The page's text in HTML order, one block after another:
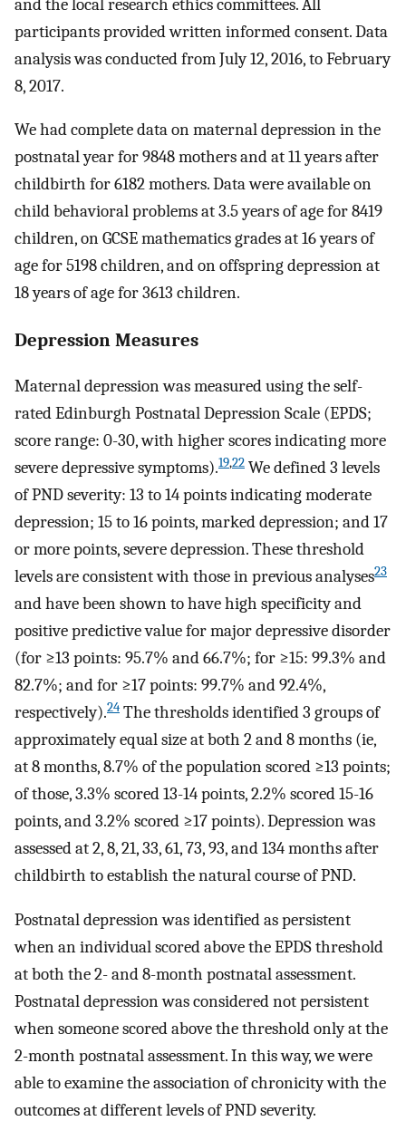
and the local research ethics committees. All
participants provided written informed consent. Data
analysis was conducted from July 12, 2016, to February
8, 2017.
We had complete data on maternal depression in the
postnatal year for 9848 mothers and at 11 years after
childbirth for 6182 mothers. Data were available on
child behavioral problems at 3.5 years of age for 8419
children, on GCSE mathematics grades at 16 years of
age for 5198 children, and on offspring depression at
18 years of age for 3613 children.
Depression Measures
Maternal depression was measured using the self-
rated Edinburgh Postnatal Depression Scale (EPDS;
score range: 0-30, with higher scores indicating more
severe depressive symptoms).19,22 We defined 3 levels
of PND severity: 13 to 14 points indicating moderate
depression; 15 to 16 points, marked depression; and 17
or more points, severe depression. These threshold
levels are consistent with those in previous analyses23
and have been shown to have high specificity and
positive predictive value for major depressive disorder
(for ≥13 points: 95.7% and 66.7%; for ≥15: 99.3% and
82.7%; and for ≥17 points: 99.7% and 92.4%,
respectively).24 The thresholds identified 3 groups of
approximately equal size at both 2 and 8 months (ie,
at 8 months, 8.7% of the population scored ≥13 points;
of those, 3.3% scored 13-14 points, 2.2% scored 15-16
points, and 3.2% scored ≥17 points). Depression was
assessed at 2, 8, 21, 33, 61, 73, 93, and 134 months after
childbirth to establish the natural course of PND.
Postnatal depression was identified as persistent
when an individual scored above the EPDS threshold
at both the 2- and 8-month postnatal assessment.
Postnatal depression was considered not persistent
when someone scored above the threshold only at the
2-month postnatal assessment. In this way, we were
able to examine the association of chronicity with the
outcomes at different levels of PND severity.